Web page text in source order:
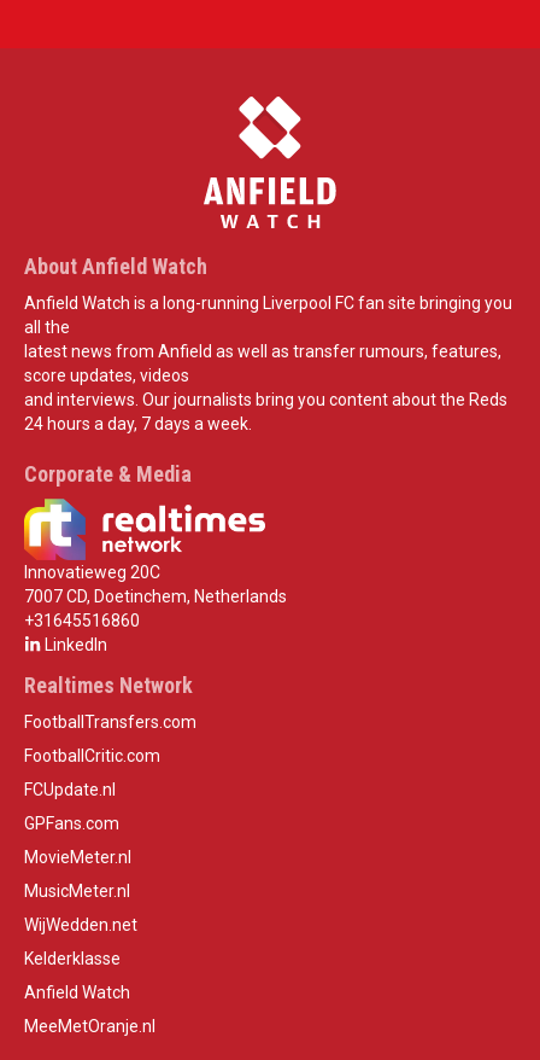
About Anfield Watch
Anfield Watch is a long-running Liverpool FC fan site bringing you
all the
latest news from Anfield as well as transfer rumours, features,
score updates, videos
and interviews. Our journalists bring you content about the Reds
24 hours a day, 7 days a week.
Corporate & Media
Innovatieweg 20C
7007 CD, Doetinchem, Netherlands
+31645516860
LinkedIn
Realtimes Network
FootballTransfers.com
FootballCritic.com
FCUpdate.nl
GPFans.com
MovieMeter.nl
MusicMeter.nl
WijWedden.net
Kelderklasse
Anfield Watch
MeeMetOranje.nl